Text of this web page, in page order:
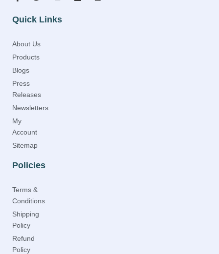
Quick Links
About Us
Products
Blogs
Press
Releases
Newsletters
My
Account
Sitemap
Policies
Terms &
Conditions
Shipping
Policy
Refund
Policy